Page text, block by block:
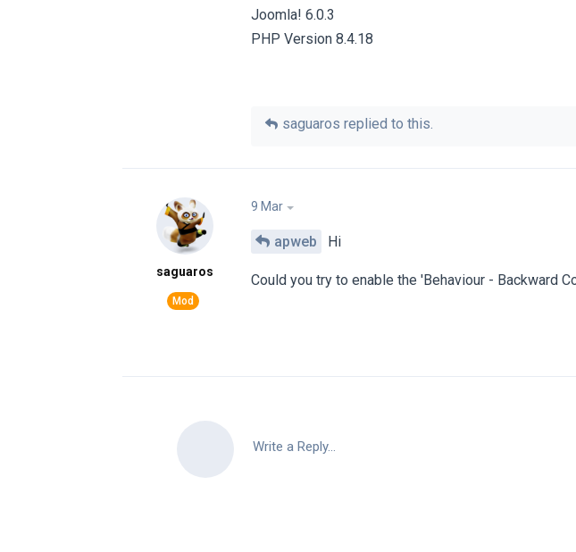
Joomla! 6.0.3
PHP Version 8.4.18
saguaros replied to this.
saguaros
9 Mar
apweb Hi
Could you try to enable the 'Behaviour - Backward
Write a Reply...